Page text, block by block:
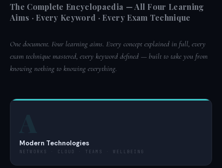
The Complete Encyclopaedia — All Four Learning
Aims · Every Keyword · Every Exam Technique
One document. Four learning aims. Every concept explained in full, every
exam technique mastered, every keyword defined — built to take you from
knowing nothing to knowing everything.
Modern Technologies
NETWORKS · CLOUD · TEAMS · WELLBEING